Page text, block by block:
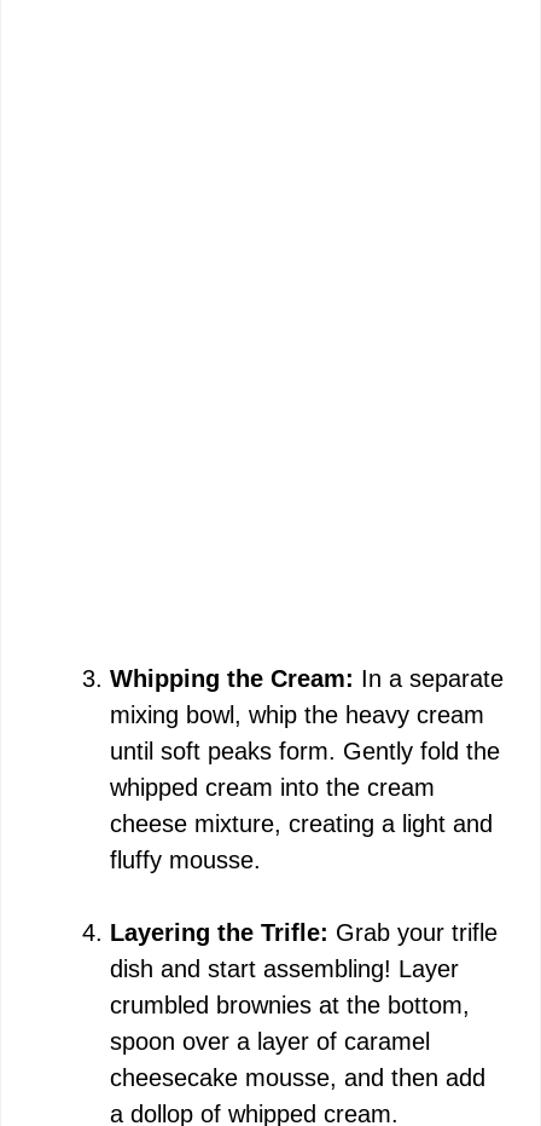
Whipping the Cream: In a separate
mixing bowl, whip the heavy cream
until soft peaks form. Gently fold the
whipped cream into the cream
cheese mixture, creating a light and
fluffy mousse.
Layering the Trifle: Grab your trifle
dish and start assembling! Layer
crumbled brownies at the bottom,
spoon over a layer of caramel
cheesecake mousse, and then add
a dollop of whipped cream.